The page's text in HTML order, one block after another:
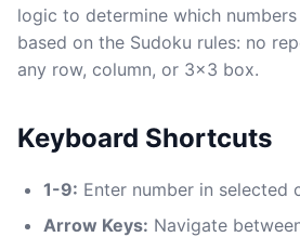
logic to determine which
based on the Sudoku rules: no
any row, column, or 3x3 box.
Keyboard Shortcuts
1-9: Enter number in selected
Arrow Keys: Navigate